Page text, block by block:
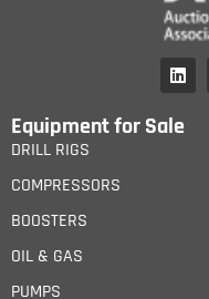
Equipment for Sale
DRILL RIGS
COMPRESSORS
BOOSTERS
OIL & GAS
PUMPS